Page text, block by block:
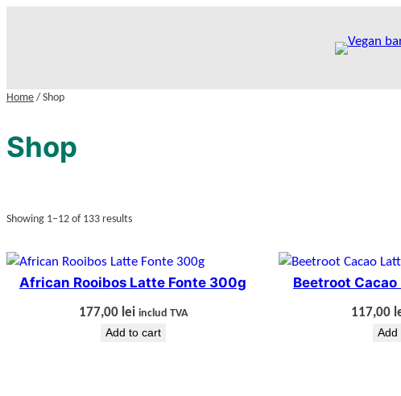
Home / Shop
Shop
Showing 1–12 of 133 results
African Rooibos Latte Fonte 300g
177,00 lei includ TVA
Add to cart
Beetroot
117,00
Add